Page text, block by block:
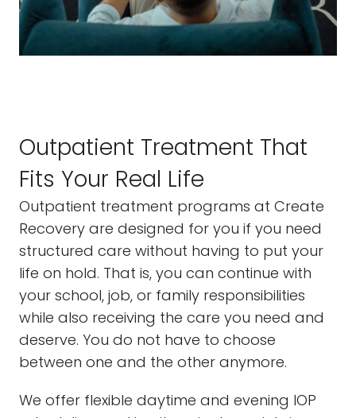
Outpatient Treatment That
Fits Your Real Life
Outpatient treatment programs at Create
Recovery are designed for you if you need
structured care without having to put your
life on hold. That is, you can continue with
your school, job, or family responsibilities
while also receiving the care you need and
deserve. You do not have to choose
between one and the other anymore.
We offer flexible daytime and evening IOP